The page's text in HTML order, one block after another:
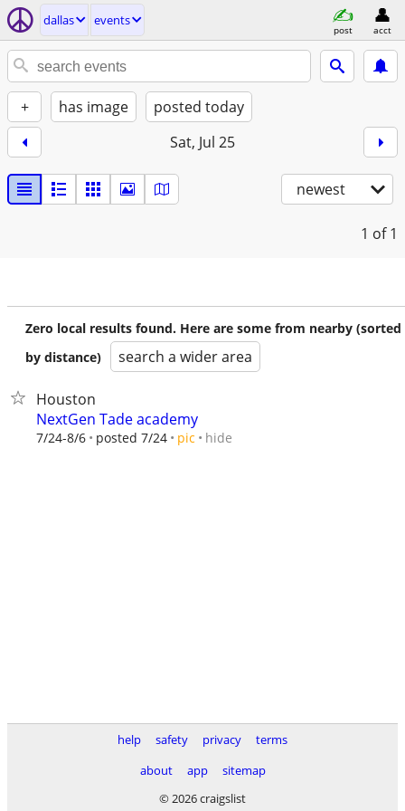
dallas events
post acct
+ has image
posted today
Sat, Jul 25
newest
1 of 1
Zero local results found. Here are some from nearby (sorted
by distance)
search a wider area
Houston
NextGen Tade academy
7/24-8/6 posted 7/24 pic hide
help safety privacy
terms
about
app
sitemap
© 2026 craigslist